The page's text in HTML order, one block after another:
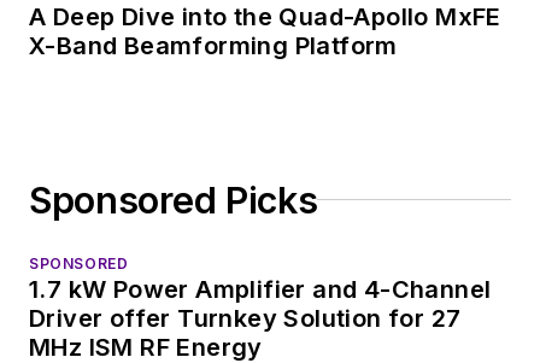
A Deep Dive into the Quad-Apollo MxFE
X-Band Beamforming Platform
Sponsored Picks
SPONSORED
1.7 kW Power Amplifier and 4-Channel
Driver offer Turnkey Solution for 27
MHz ISM RF Energy